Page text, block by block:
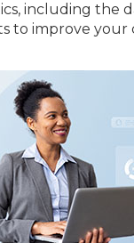
including the
to improve